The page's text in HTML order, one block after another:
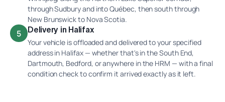
through Sudbury and into Québec, then south through
New Brunswick to Nova Scotia.
5 Delivery in Halifax
Your vehicle is offloaded and delivered to your specified
address in Halifax — whether that's in the South End,
Dartmouth, Bedford, or anywhere in the HRM — with a final
condition check to confirm it arrived exactly as it left.